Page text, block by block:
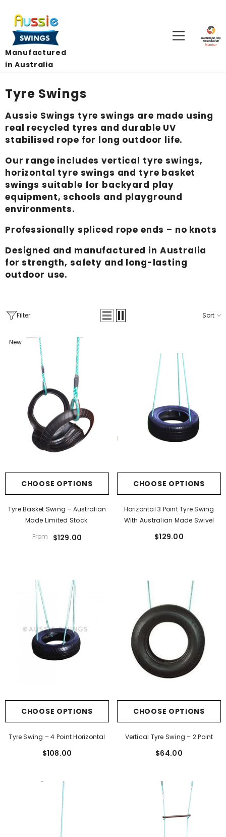
Manufactured
in Australia
Tyre Swings
Aussie Swings tyre swings are made using
real recycled tyres and durable UV
stabilised rope for long outdoor life.
Our range includes vertical tyre swings,
horizontal tyre swings and tyre basket
swings suitable for backyard play
equipment, schools and playground
environments.
Professionally spliced rope ends – no knots
Designed and manufactured in Australia
for strength, safety and long-lasting
outdoor use.
Filter Sort
New
CHOOSE OPTIONS
Tyre Basket Swing – Australian
Made Limited Stock.
From
$129.00
CHOOSE OPTIONS
Horizontal 3 Point Tyre Swing
With Australian Made Swivel
$129.00
CHOOSE OPTIONS
Tyre Swing – 4 Point Horizontal
$108.00
CHOOSE OPTIONS
Vertical Tyre Swing – 2 Point
$64.00